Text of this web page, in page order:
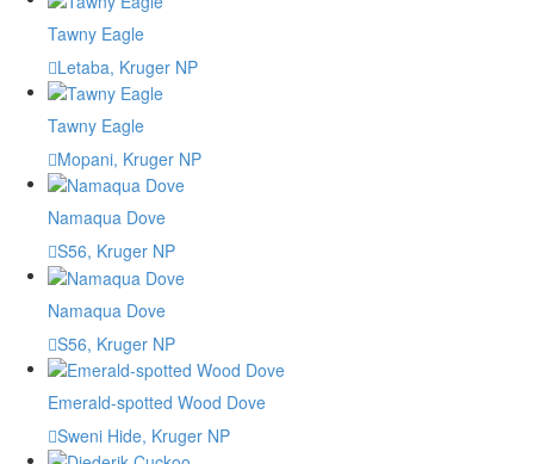
Tawny Eagle
Letaba, Kruger NP
Tawny Eagle
Mopani, Kruger NP
Namaqua Dove
S56, Kruger NP
Namaqua Dove
S56, Kruger NP
Emerald-spotted Wood Dove
Sweni Hide, Kruger NP